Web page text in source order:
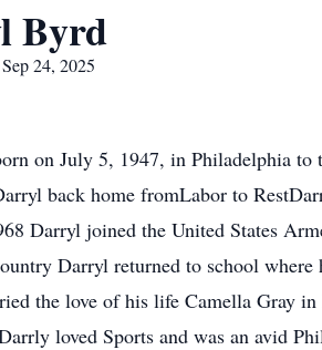
Byrd
24, 2025
on July 5, 1947, in Philadelphia to
back home fromLabor to
Darryl joined the United States
Darryl returned to school
the love of his life Camella Gray
loved Sports and was an avid